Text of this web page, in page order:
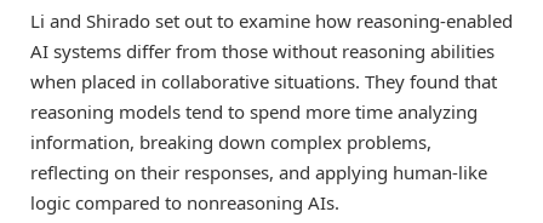
Li and Shirado set out to examine how reasoning-enabled
AI systems differ from those without reasoning abilities
when placed in collaborative situations. They found that
reasoning models tend to spend more time analyzing
information, breaking down complex problems,
reflecting on their responses, and applying human-like
logic compared to nonreasoning AIs.